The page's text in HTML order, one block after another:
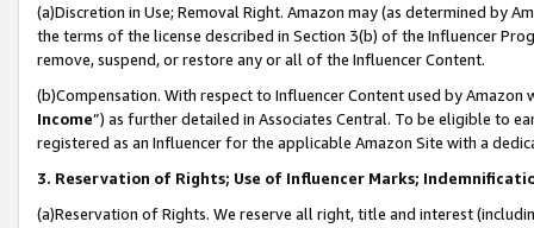
(a)Discretion in Use; Removal Right. Amazon may (as determined by
the terms of the license described in Section 3(b) of the Influencer
remove, suspend, or restore any or all of the Influencer Content.
(b)Compensation. With respect to Influencer Content used by
Income”) as further detailed in Associates Central. To be eligible to
registered as an Influencer for the applicable Amazon Site with a
3. Reservation of Rights; Use of Influencer Marks;
(a)Reservation of Rights. We reserve all right, title and interest